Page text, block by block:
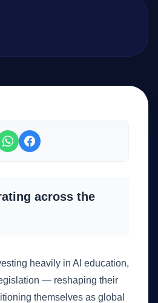
across the
heavily in AI education,
— reshaping their
themselves as global